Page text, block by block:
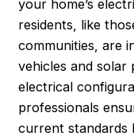
your home’s
residents, like
communities, are
vehicles and solar
electrical
professionals
current standards